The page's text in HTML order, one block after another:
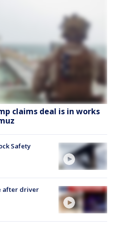
claims deal is in works
Safety
after driver